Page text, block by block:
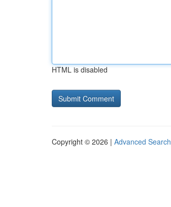
HTML is disabled
Copyright © 2026 | Advanced Search